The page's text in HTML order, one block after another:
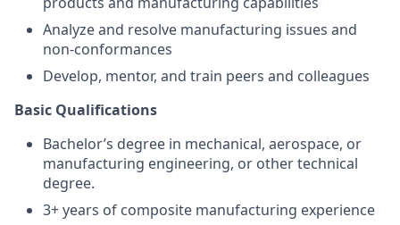
Analyze and resolve manufacturing issues and
non-conformances
Develop, mentor, and train peers and colleagues
Basic Qualifications
Bachelor’s degree in mechanical, aerospace, or
manufacturing engineering, or other technical
degree.
3+ years of composite manufacturing experience